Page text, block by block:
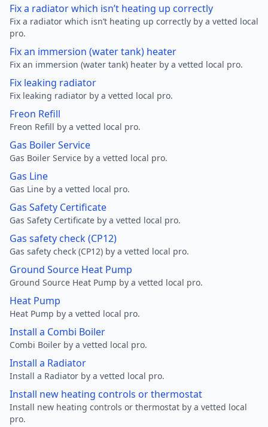
Fix a radiator which isn’t heating up correctly
Fix a radiator which isn’t heating up correctly by a vetted local
pro.
Fix an immersion (water tank) heater
Fix an immersion (water tank) heater by a vetted local pro.
Fix leaking radiator
Fix leaking radiator by a vetted local pro.
Freon Refill
Freon Refill by a vetted local pro.
Gas Boiler Service
Gas Boiler Service by a vetted local pro.
Gas Line
Gas Line by a vetted local pro.
Gas Safety Certificate
Gas Safety Certificate by a vetted local pro.
Gas safety check (CP12)
Gas safety check (CP12) by a vetted local pro.
Ground Source Heat Pump
Ground Source Heat Pump by a vetted local pro.
Heat Pump
Heat Pump by a vetted local pro.
Install a Combi Boiler
Combi Boiler by a vetted local pro.
Install a Radiator
Install a Radiator by a vetted local pro.
Install new heating controls or thermostat
Install new heating controls or thermostat by a vetted local
pro.